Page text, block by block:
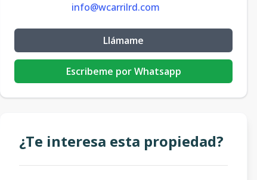
info@wcarrilrd.com
Llámame
Escribeme por Whatsapp
¿Te interesa esta propiedad?